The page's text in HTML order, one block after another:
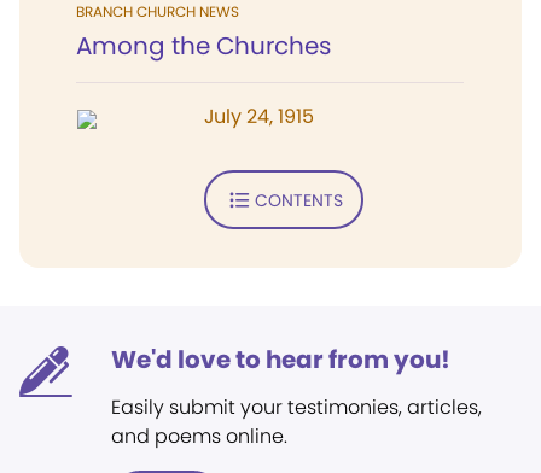
BRANCH CHURCH NEWS
Among the Churches
July 24, 1915
CONTENTS
We'd love to hear from you!
Easily submit your testimonies, articles,
and poems online.